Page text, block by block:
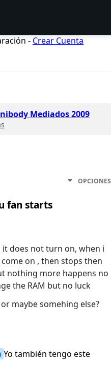
- Crear Cuenta
Mediados 2009
OPCIONES
fan starts
does not turn on, when i
on , then stops then
nothing more happens no
the RAM but no luck
maybe somehing else?
Yo también tengo este